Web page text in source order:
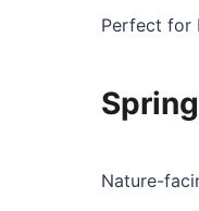
Perfect for
Nature-